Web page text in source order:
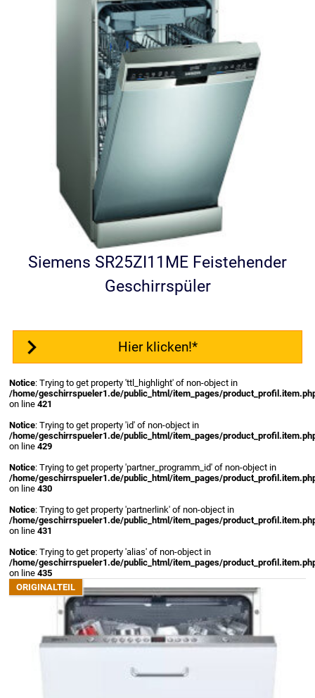
Siemens SR25ZI11ME Feistehender
Geschirrspüler
Hier klicken!*
Notice: Trying to get property 'ttl_highlight' of non-object in
/home/geschirrspueler1.de/public_html/item_pages/
on line421
Notice: Trying to get property 'id' of non-object in
/home/geschirrspueler1.de/public_html/item_pages/
on line429
Notice: Trying to get property 'partner_programm_id' of non-object in
/home/geschirrspueler1.de/public_html/item_pages/
on line430
Notice: Trying to get property 'partnerlink' of non-object in
/home/geschirrspueler1.de/public_html/item_pages/
on line431
Notice: Trying to get property 'alias' of non-object in
/home/geschirrspueler1.de/public_html/item_pages/
on line435